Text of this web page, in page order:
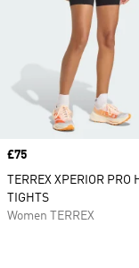
Price
£75
TERREX XPERIOR PRO
TIGHTS
Women TERREX